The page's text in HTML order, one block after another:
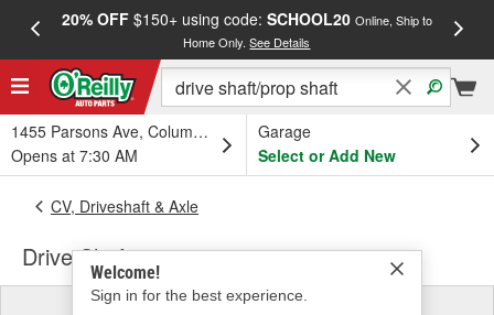
20% OFF$150+ using code: SCHOOL20 Online, Ship to
Home Only.See Details
1455 Parsons Ave, Columbus, OH
Opens at 7:30 AM
Garage
Select or Add New
Welcome!
Sign in for the best experience.
CV, Driveshaft & Axle
Drive Shaft